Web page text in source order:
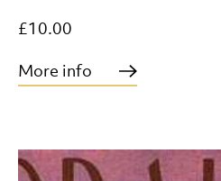
£10.00
More info